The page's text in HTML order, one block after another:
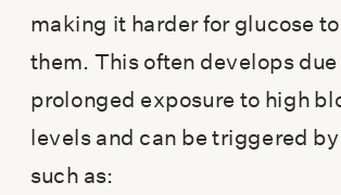
making it harder for glucose
them. This often develops due
prolonged exposure to high
levels and can be triggered
such as: